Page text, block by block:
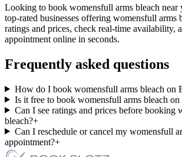
Looking to book womensfull arms bleach near
top-rated businesses offering womensfull
ratings and prices, check real-time availability,
appointment online in seconds.
Frequently asked questions
How do I book womensfull arms bleach on
Is it free to book womensfull arms bleach
Can I see ratings and prices before booking
bleach?+
Can I reschedule or cancel my womensfull
appointment?+